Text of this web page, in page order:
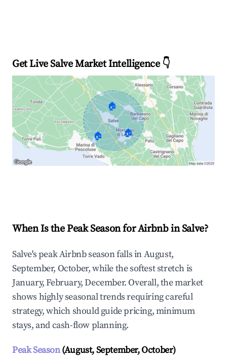
Get Live Salve Market Intelligence 👇
🏠
🏠 🏠
When Is the Peak Season for Airbnb in Salve?
Salve's peak Airbnb season falls in August,
September, October, while the softest stretch is
January, February, December. Overall, the market
shows highly seasonal trends requiring careful
strategy, which should guide pricing, minimum
stays, and cash-flow planning.
Peak Season(August, September, October)